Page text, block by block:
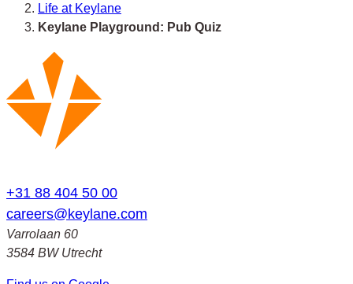
Life at Keylane
Keylane Playground: Pub Quiz
+31 88 404 50 00
careers@keylane.com
Varrolaan 60
3584 BW Utrecht